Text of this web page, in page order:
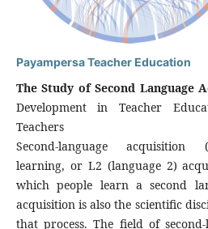
Payampersa Teacher Education
The Study of Second Language
Development in Teacher
Teachers
Second-language acquisition
learning, or L2 (language 2)
which people learn a second
acquisition is also the scientific
that process. The field of